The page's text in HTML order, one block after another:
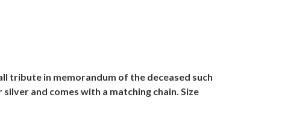
tribute in memorandum of the deceased such
and comes with a matching chain. Size